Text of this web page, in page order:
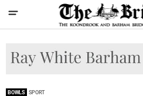
BOWLS SPORT